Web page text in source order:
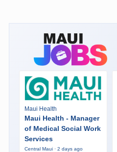
Maui Health
Maui Health - Manager
of Medical Social Work
Services
Central Maui · 2 days ago